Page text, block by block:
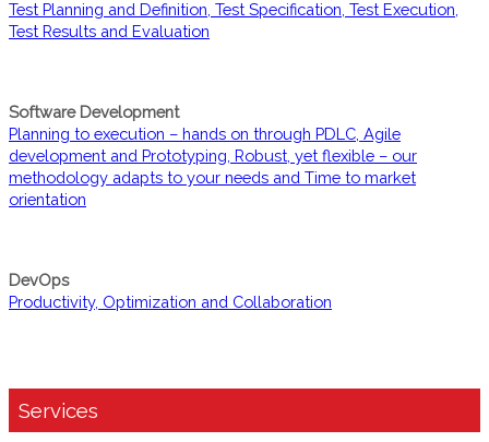
Test Planning and Definition, Test Specification, Test Execution,
Test Results and Evaluation
Software Development
Planning to execution – hands on through PDLC, Agile
development and Prototyping, Robust, yet flexible – our
methodology adapts to your needs and Time to market
orientation
DevOps
Productivity, Optimization and Collaboration
Services